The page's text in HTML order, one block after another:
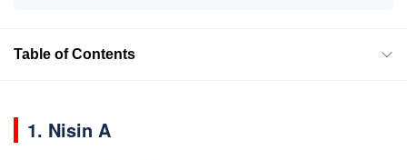
Table of Contents
1. Nisin A